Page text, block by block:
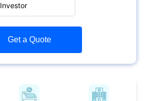
Investor
Get a Quote